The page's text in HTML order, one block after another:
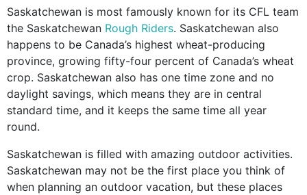
Saskatchewan is most famously known for its CFL team
the Saskatchewan Rough Riders. Saskatchewan also
happens to be Canada’s highest wheat-producing
province, growing fifty-four percent of Canada’s wheat
crop. Saskatchewan also has one time zone and no
daylight savings, which means they are in central
standard time, and it keeps the same time all year
round.
Saskatchewan is filled with amazing outdoor activities.
Saskatchewan may not be the first place you think of
when planning an outdoor vacation, but these places